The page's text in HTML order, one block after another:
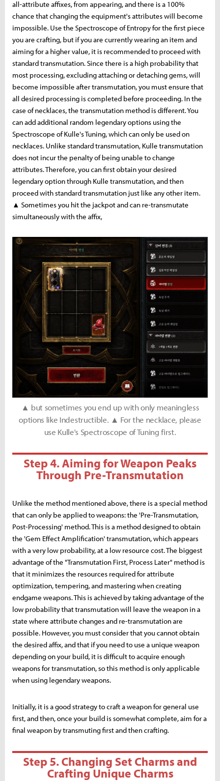
all-attribute affixes, from appearing, and there is a 100%
chance that changing the equipment's attributes will become
impossible. Use the Spectroscope of Entropy for the first piece
you are crafting, but if you are currently wearing an item and
aiming for a higher value, it is recommended to proceed with
standard transmutation. Since there is a high probability that
most processing, excluding attaching or detaching gems, will
become impossible after transmutation, you must ensure that
all desired processing is completed before proceeding. In the
case of necklaces, the transmutation method is different. You
can add additional random legendary options using the
Spectroscope of Kulle's Tuning, which can only be used on
necklaces. Unlike standard transmutation, Kulle transmutation
does not incur the penalty of being unable to change
attributes. Therefore, you can first obtain your desired
legendary option through Kulle transmutation, and then
proceed with standard transmutation just like any other item.
▲ Sometimes you hit the jackpot and can re-transmutate
simultaneously with the affix,
▲ but sometimes you end up with only meaningless
options like Indestructible. ▲ For the necklace, please
use Kulle's Spectroscope of Tuning first.
Step 4. Aiming for Weapon Peaks
Through Pre-Transmutation
Unlike the method mentioned above, there is a special method
that can only be applied to weapons: the 'Pre-Transmutation,
Post-Processing' method. This is a method designed to obtain
the 'Gem Effect Amplification' transmutation, which appears
with a very low probability, at a low resource cost. The biggest
advantage of the "Transmutation First, Process Later" method is
that it minimizes the resources required for attribute
optimization, tempering, and mastering when creating
endgame weapons. This is achieved by taking advantage of the
low probability that transmutation will leave the weapon in a
state where attribute changes and re-transmutation are
possible. However, you must consider that you cannot obtain
the desired affix, and that if you need to use a unique weapon
depending on your build, it is difficult to acquire enough
weapons for transmutation, so this method is only applicable
when using legendary weapons.
Initially, it is a good strategy to craft a weapon for general use
first, and then, once your build is somewhat complete, aim for a
final weapon by transmuting first and then crafting.
Step 5. Changing Set Charms and
Crafting Unique Charms